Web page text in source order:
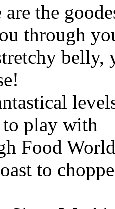
are the
through
belly,
to play with
Food
to